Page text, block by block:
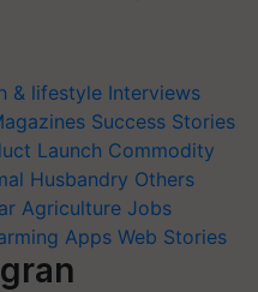
& lifestyle Interviews
Success Stories
Launch Commodity
Husbandry Others
Agriculture Jobs
Apps Web Stories